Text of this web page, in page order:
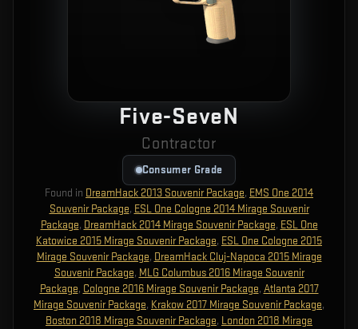
Five-SeveN
Contractor
Consumer Grade
Found in DreamHack 2013 Souvenir Package, EMS One 2014
Souvenir Package, ESL One Cologne 2014 Mirage Souvenir
Package, DreamHack 2014 Mirage Souvenir Package, ESL One
Katowice 2015 Mirage Souvenir Package, ESL One Cologne 2015
Mirage Souvenir Package, DreamHack Cluj-Napoca 2015 Mirage
Souvenir Package, MLG Columbus 2016 Mirage Souvenir
Package, Cologne 2016 Mirage Souvenir Package, Atlanta 2017
Mirage Souvenir Package, Krakow 2017 Mirage Souvenir Package,
Boston 2018 Mirage Souvenir Package, London 2018 Mirage